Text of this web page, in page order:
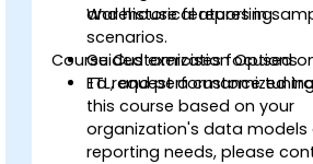
and historical reporting.
Warehouse features in
scenarios.
Guided exercises focused
ETL, and performance
Course Customization Options
To request a customized
this course based on your
organization's data models
reporting needs, please